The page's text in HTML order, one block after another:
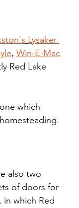
Lysaker
, Win-E-Mac
Red Lake
which
also two
of doors for
in which Red